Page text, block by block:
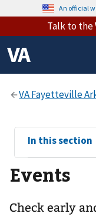
An official
Talk to the
View
sub-
navigation
for
In this section
Events
Check early